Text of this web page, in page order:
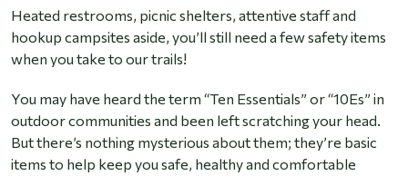
Heated restrooms, picnic shelters, attentive staff and
hookup campsites aside, you’ll still need a few safety items
when you take to our trails!
You may have heard the term “Ten Essentials” or “10Es” in
outdoor communities and been left scratching your head.
But there’s nothing mysterious about them; they’re basic
items to help keep you safe, healthy and comfortable